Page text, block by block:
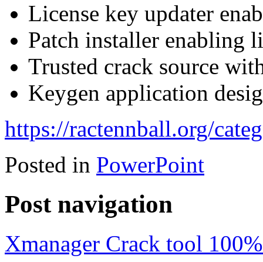
License key updater
Patch installer enabling
Trusted crack source
Keygen application
https://ractennball.org/
Posted in PowerPoint
Post navigation
Xmanager Crack tool